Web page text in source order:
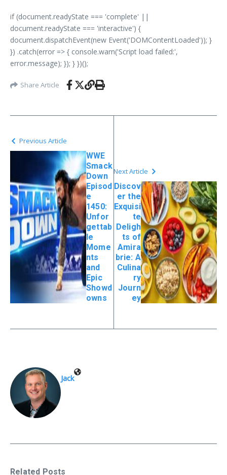
if (document.readyState === 'complete' ||
document.readyState === 'interactive') {
document.dispatchEvent(new Event('DOMContentLoaded')); }
}) .catch(error => { console.warn('Script load failed:',
error.message); }); } })();
Share Article
Previous Article
WWE
Smack
Down
Episod
e
1450:
Unfor
gettab
le
Mome
nts
and
Epic
Showd
owns
Next Article
Discov
er the
Exquisi
te
Deligh
ts of
Amira
brie: A
Culina
ry
Journ
ey
Jack
Related Posts